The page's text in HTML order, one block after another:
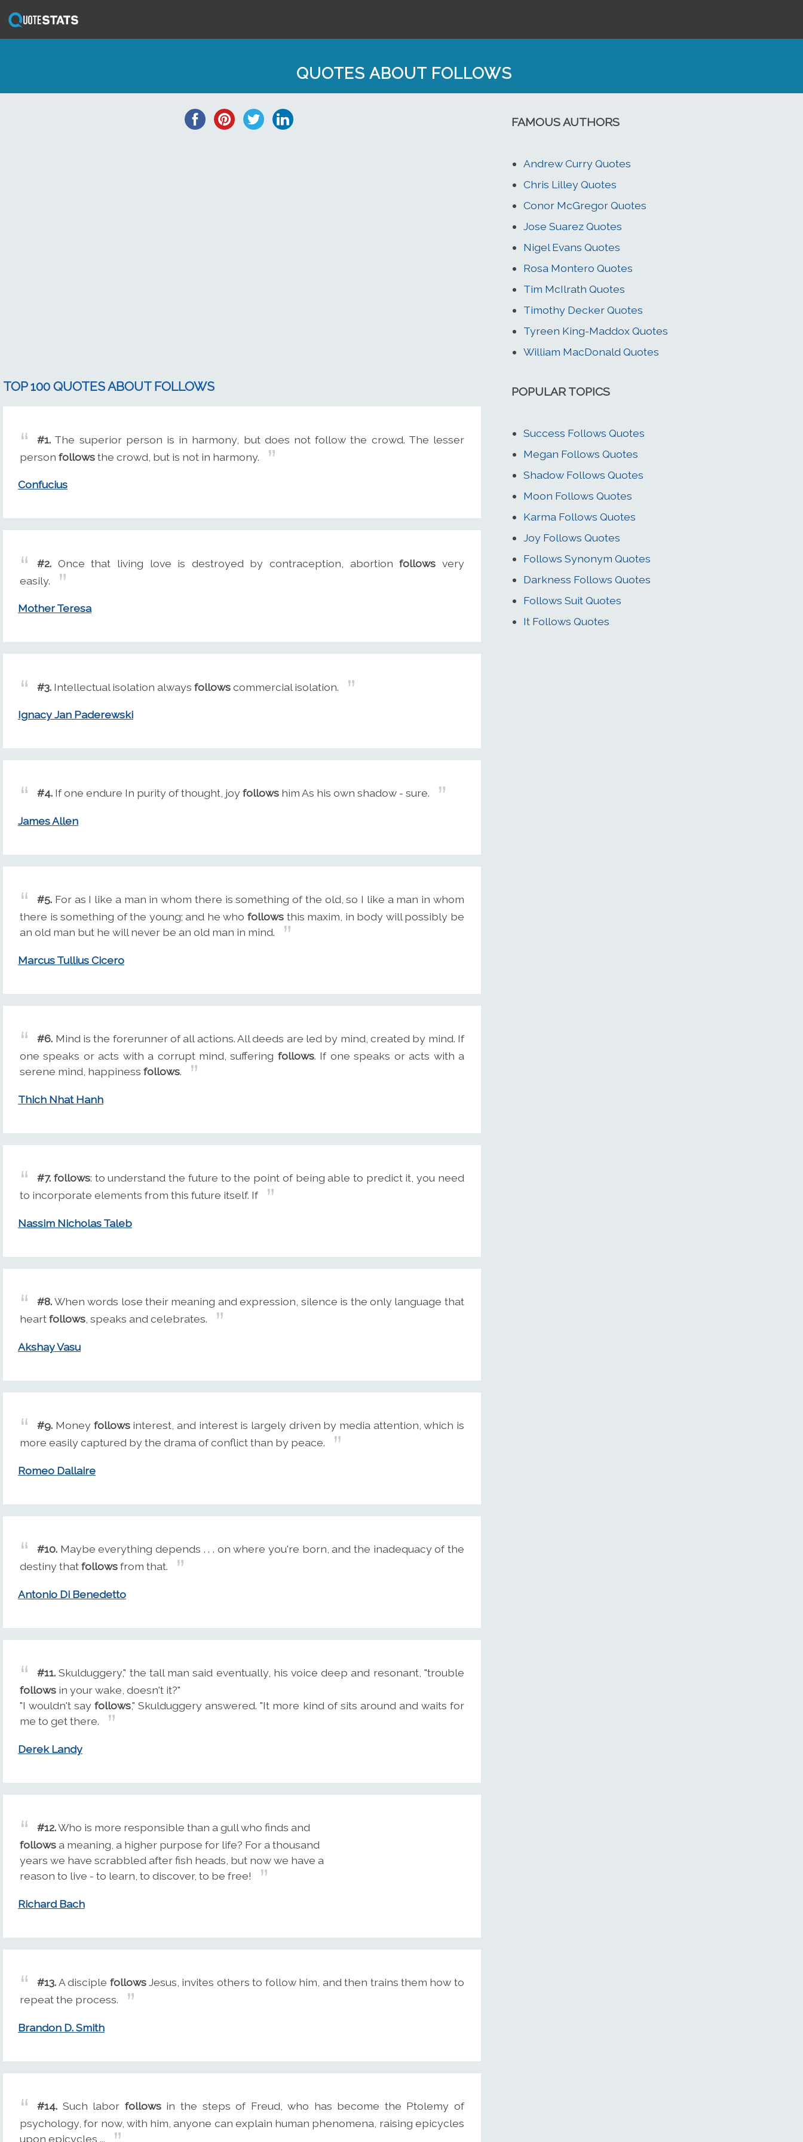
QUOTES ABOUT FOLLOWS
TOP 100 QUOTES ABOUT FOLLOWS
#1. The superior person is in harmony, but does not follow the crowd. The lesser
person followsthe crowd, but is not in harmony.
Confucius
#2. Once that living love is destroyed by contraception, abortionfollows very
easily.
Mother Teresa
#3. Intellectual isolation alwaysfollowscommercial isolation.
Ignacy Jan Paderewski
#4. If one endure In purity of thought, joyfollows him As his own shadow - sure.
James Allen
#5. For as I like a man in whom there is something of the old, so I like a man in whom
there is something of the young; and he whofollows this maxim, in body will possibly be
an old man but he will never be an old man in mind.
Marcus Tullius Cicero
#6. Mind is the forerunner of all actions. All deeds are led by mind, created by mind. If
one speaks or acts with a corrupt mind, suffering follows. If one speaks or acts with a
serene mind, happiness follows.
Thich Nhat Hanh
#7. follows: to understand the future to the point of being able to predict it, you need
to incorporate elements from this future itself. If
Nassim Nicholas Taleb
#8.When words lose their meaning and expression, silence is the only language that
heartfollows, speaks and celebrates.
Akshay Vasu
#9. Money followsinterest, and interest is largely driven by media attention, which is
more easily captured by the drama of conflict than by peace.
Romeo Dallaire
#10. Maybe everything depends . . . on where you're born, and the inadequacy of the
destiny thatfollowsfrom that.
Antonio Di Benedetto
#11. Skulduggery," the tall man said eventually, his voice deep and resonant, "trouble
follows in your wake, doesn't it?"
"I wouldn't sayfollows," Skulduggery answered. "It more kind of sits around and waits for
me to get there.
Derek Landy
#12.Who is more responsible than a gull who finds and
followsa meaning, a higher purpose for life? For a thousand
years we have scrabbled after fish heads, but now we have a
reason to live - to learn, to discover, to be free!
Richard Bach
#13.A disciple followsJesus, invites others to follow him, and then trains them how to
repeat the process.
Brandon D. Smith
#14. Such labor followsin the steps of Freud, who has become the Ptolemy of
psychology, for now, with him, anyone can explain human phenomena, raising epicycles
upon epicycles ...
FAMOUS AUTHORS
Andrew Curry Quotes
Chris Lilley Quotes
Conor McGregor Quotes
Jose Suarez Quotes
Nigel Evans Quotes
Rosa Montero Quotes
Tim McIlrath Quotes
Timothy Decker Quotes
Tyreen King-Maddox Quotes
William MacDonald Quotes
POPULAR TOPICS
Success Follows Quotes
Megan Follows Quotes
Shadow Follows Quotes
Moon Follows Quotes
Karma Follows Quotes
Joy Follows Quotes
Follows Synonym Quotes
Darkness Follows Quotes
Follows Suit Quotes
It Follows Quotes